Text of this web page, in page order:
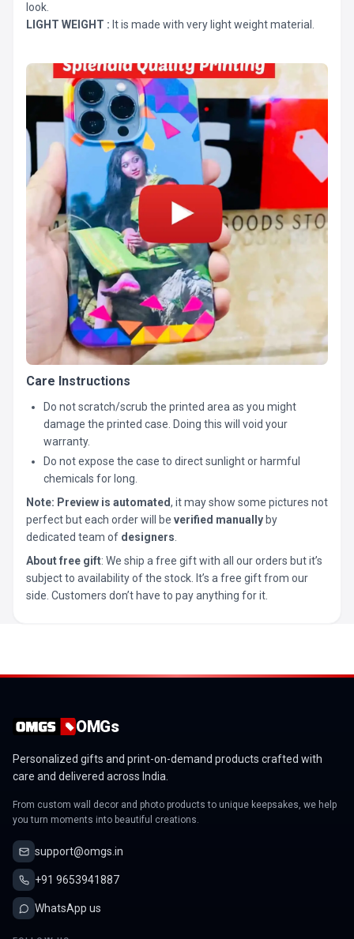
look.
LIGHT WEIGHT : It is made with very light weight material.
Care Instructions
Do not scratch/scrub the printed area as you might
damage the printed case. Doing this will void your
warranty.
Do not expose the case to direct sunlight or harmful
chemicals for long.
Note: Preview is automated, it may show some pictures not
perfect but each order will be verified manually by
dedicated team of designers
About free gift: We ship a free gift with all our orders but it’s
subject to availability of the stock. It’s a free gift from our
side. Customers don’t have to pay anything for it.
OMGs
Personalized gifts and print-on-demand products crafted with
care and delivered across India.
From custom wall decor and photo products to unique keepsakes, we help
you turn moments into beautiful creations.
support@omgs.in
+91 9653941887
WhatsApp us